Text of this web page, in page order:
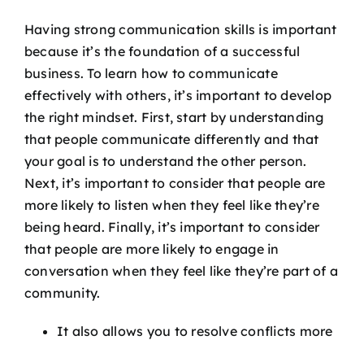
Having strong communication skills is important
because it’s the foundation of a successful
business. To learn how to communicate
effectively with others, it’s important to develop
the right mindset. First, start by understanding
that people communicate differently and that
your goal is to understand the other person.
Next, it’s important to consider that people are
more likely to listen when they feel like they’re
being heard. Finally, it’s important to consider
that people are more likely to engage in
conversation when they feel like they’re part of a
community.
It also allows you to resolve conflicts more